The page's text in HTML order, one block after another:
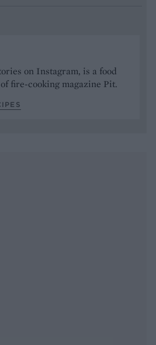
on Instagram, is a food
fire-cooking magazine Pit.